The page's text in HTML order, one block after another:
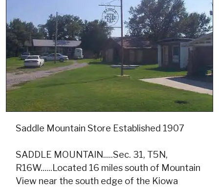
Saddle Mountain Store Established 1907
SADDLE MOUNTAIN.....Sec. 31, T5N,
R16W......Located 16 miles south of Mountain
View near the south edge of the Kiowa